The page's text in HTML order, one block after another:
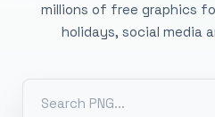
millions of free graphics
holidays, social media